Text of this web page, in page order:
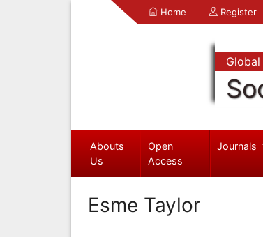
Home Register
Global
Abouts
Us
Open
Access
Journals
Esme Taylor